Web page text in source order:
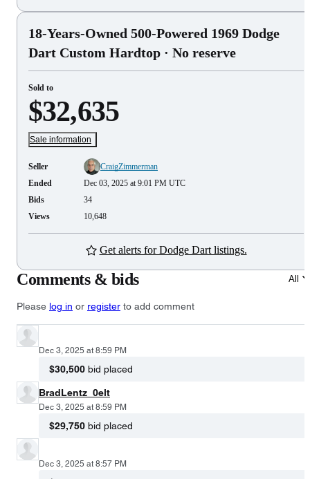
18-Years-Owned 500-Powered 1969 Dodge
Dart Custom Hardtop · No reserve
Sold to
$32,635
Sale information
Seller
CraigZimmerman
Ended
Dec 03, 2025 at 9:01 PM UTC
Bids
34
Views
10,648
Get alerts for Dodge Dart listings.
Comments & bids All
Please log in or register to add comment
Dec 3, 2025 at 8:59 PM
$30,500 bid placed
BradLentz_0elt
Dec 3, 2025 at 8:59 PM
$29,750 bid placed
Dec 3, 2025 at 8:57 PM